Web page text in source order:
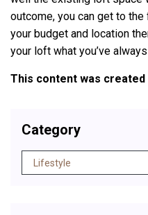
outcome, you can get to
your budget and location
your loft what you’ve
This content was created
Category